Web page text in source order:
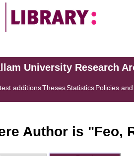
University Research
additionsThesesStatisticsPolicies
Author is "Feo,